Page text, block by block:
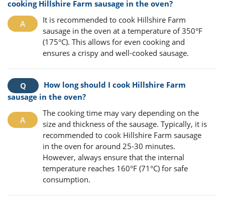
cooking Hillshire Farm sausage in the oven?
It is recommended to cook Hillshire Farm
sausage in the oven at a temperature of 350°F
(175°C). This allows for even cooking and
ensures a crispy and well-cooked sausage.
How long should I cook Hillshire Farm
sausage in the oven?
The cooking time may vary depending on the
size and thickness of the sausage. Typically, it is
recommended to cook Hillshire Farm sausage
in the oven for around 25-30 minutes.
However, always ensure that the internal
temperature reaches 160°F (71°C) for safe
consumption.